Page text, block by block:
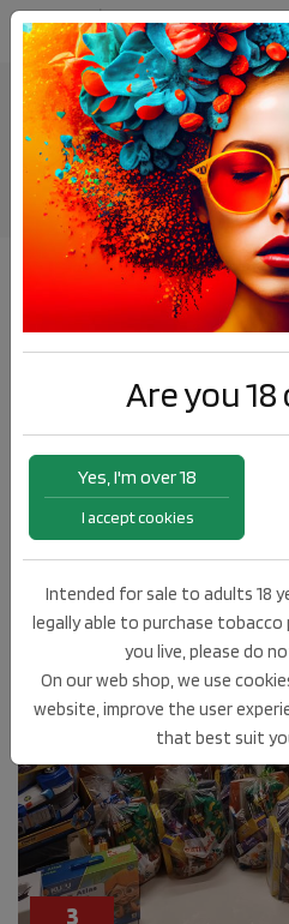
St.Nicholas visited
News
3
Are you 18
Yes, I'm over 18
I accept cookies
Intended for sale to adults 18
legally able to purchase
you live, please do
On our web shop, we use
website, improve the user
that best suit